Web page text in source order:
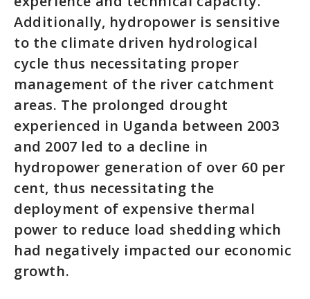
Additionally, hydropower is sensitive
to the climate driven hydrological
cycle thus necessitating proper
management of the river catchment
areas. The prolonged drought
experienced in Uganda between 2003
and 2007 led to a decline in
hydropower generation of over 60 per
cent, thus necessitating the
deployment of expensive thermal
power to reduce load shedding which
had negatively impacted our economic
growth.